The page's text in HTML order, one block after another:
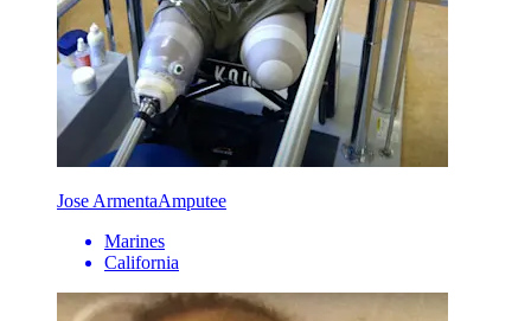
Jose ArmentaAmputee
Marines
California